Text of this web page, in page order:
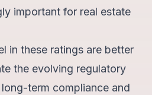
important for real estate
in these ratings are better
the evolving regulatory
term compliance and